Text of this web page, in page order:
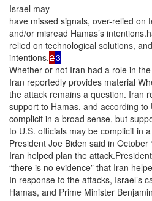
Israel may
have missed signals, over-relied on
and/or misread Hamas’s
relied on technological solutions,
intentions.23
Whether or not Iran had a role in
Iran reportedly provides material
the attack remains a question. Iran
support to Hamas, and according to
complicit in a broad sense, but
to U.S. officials may be complicit in
President Joe Biden said in October
Iran helped plan the
“there is no evidence” that Iran
In response to the attacks, Israel’s
Hamas, and Prime Minister